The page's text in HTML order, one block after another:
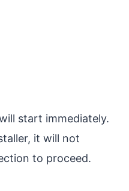
start immediately.
it will not
to proceed.